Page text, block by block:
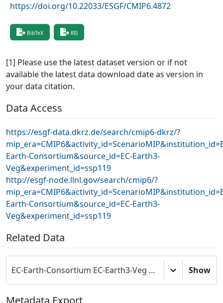
https://doi.org/10.22033/ESGF/CMIP6.4872
BibTeX RIS
[1] Please use the latest dataset version or if not
available the latest data download date as version in
your data citation.
Data Access
https://esgf-data.dkrz.de/search/cmip6-dkrz/?
Earth-Consortium&source_id=EC-Earth3-
Veg&experiment_id=ssp119
http://esgf-node.llnl.gov/search/cmip6/?
Earth-Consortium&source_id=EC-Earth3-
Veg&experiment_id=ssp119
Related Data
EC-Earth-Consortium EC-Earth3-Veg model output prepared for CMIP6 ScenarioMIP Show
Metadata Export